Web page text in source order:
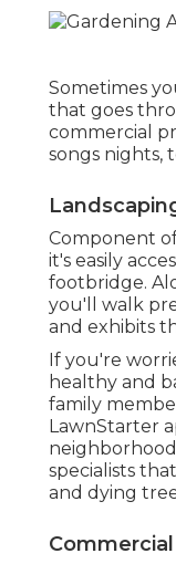
Sometimes
that goes
commercial
songs nights,
Component
it's easily
footbridge.
you'll walk
and exhibits
If you're
healthy and
family
LawnStarter
specialists
and dying